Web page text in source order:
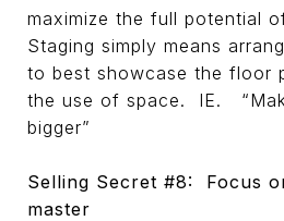
maximize the full potential
Staging simply means
to best showcase the floor
the use of space. IE.
bigger”
Selling Secret #8: Focus
master